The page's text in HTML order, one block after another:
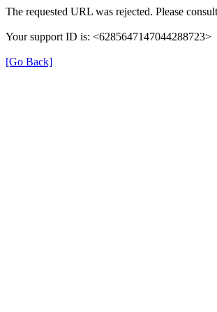
The requested URL was rejected. Please
Your support ID is: <6285647147044288723>
[Go Back]